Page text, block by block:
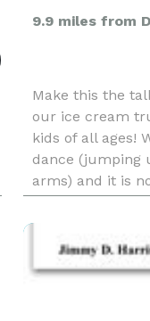
9.9 miles from
Make this the
our ice cream
kids of all ages!
dance (jumping
arms) and it is
equally excited.
Having us a